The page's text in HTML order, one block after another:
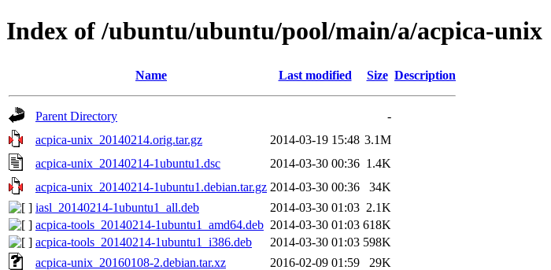
Index of /ubuntu/ubuntu/pool/main/a/acpica-unix
Name Last modified Size Description
Parent Directory
-
acpica-unix_20140214.orig.tar.gz
2014-03-19 15:48 3.1M
acpica-unix_20140214-1ubuntu1.dsc
2014-03-30 00:36 1.4K
acpica-unix_20140214-1ubuntu1.debian.tar.gz 2014-03-30 00:36
34K
iasl_20140214-1ubuntu1_all.deb
2014-03-30 01:03 2.1K
acpica-tools_20140214-1ubuntu1_amd64.deb 2014-03-30 01:03 618K
acpica-tools_20140214-1ubuntu1_i386.deb
2014-03-30 01:03 598K
acpica-unix_20160108-2.debian.tar.xz
2016-02-09 01:59
29K